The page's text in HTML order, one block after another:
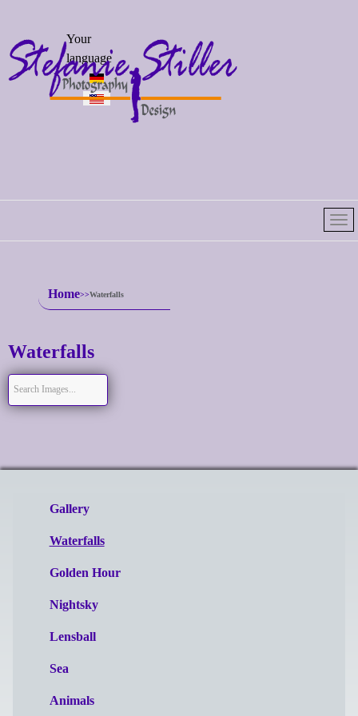
Select your
language
Your
language
Home Waterfalls
Waterfalls
Gallery
Waterfalls
Golden Hour
Nightsky
Lensball
Sea
Animals